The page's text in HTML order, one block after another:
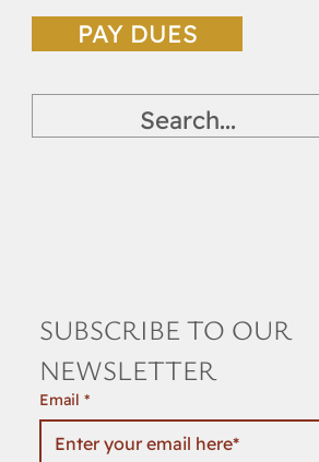
PAY DUES
SUBSCRIBE TO OUR
NEWSLETTER
Email *